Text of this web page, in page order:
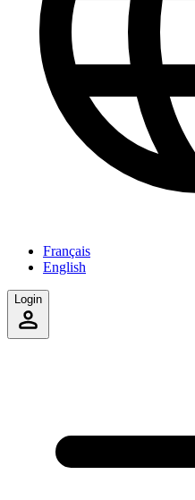
Français
English
Login